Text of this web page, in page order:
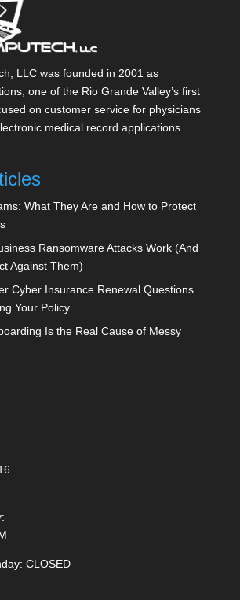
LLC was founded in 2001 as
one of the Rio Grande Valley’s first
on customer service for physicians
medical record applications.
What They Are and How to Protect
Ransomware Attacks Work (And
Against Them)
Cyber Insurance Renewal Questions
Your Policy
Is the Real Cause of Messy
CLOSED